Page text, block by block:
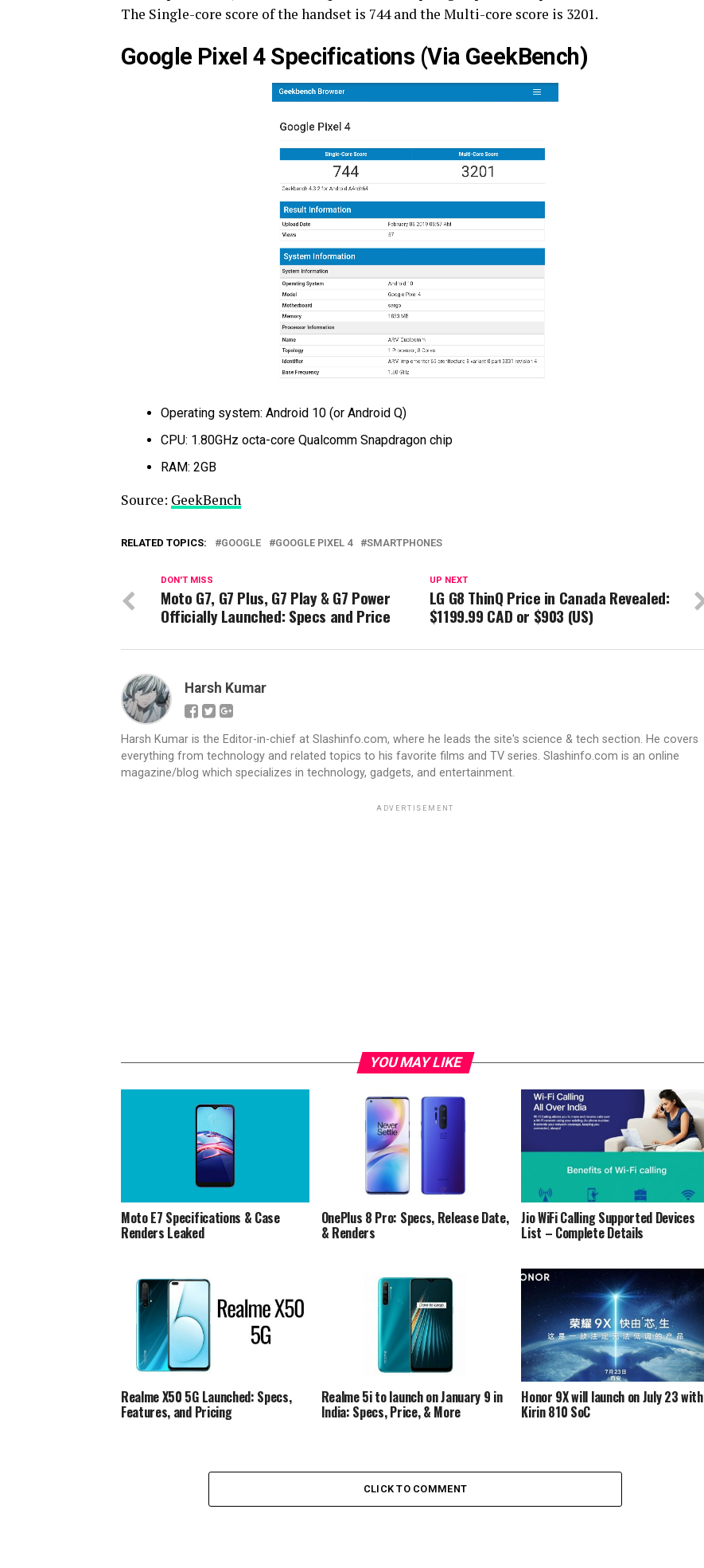
The Single-core score of the handset is 744 and the Multi-core score is 3201.
Google Pixel 4 Specifications (Via GeekBench)
Operating system: Android 10 (or Android Q)
CPU: 1.80GHz octa-core Qualcomm Snapdragon chip
RAM: 2GB
Source: GeekBench
RELATED TOPICS: GOOGLE GOOGLE PIXEL 4 SMARTPHONES
UP NEXT
LG G8 ThinQ Price in Canada Revealed:
$1199.99 CAD or $903 (US)
DON'T MISS
Moto G7, G7 Plus, G7 Play & G7 Power
Officially Launched: Specs and Price
Harsh Kumar
Harsh Kumar is the Editor-in-chief at Slashinfo.com, where he leads the site's science & tech section. He covers
everything from technology and related topics to his favorite films and TV series. Slashinfo.com is an online
magazine/blog which specializes in technology, gadgets, and entertainment.
ADVERTISEMENT
YOU MAY LIKE
Moto E7 Specifications & Case
Renders Leaked
OnePlus 8 Pro: Specs, Release Date,
& Renders
Jio WiFi Calling Supported Devices
List – Complete Details
Realme X50 5G Launched: Specs,
Features, and Pricing
Realme 5i to launch on January 9 in
India: Specs, Price, & More
Honor 9X will launch on July 23 with
Kirin 810 SoC
CLICK TO COMMENT